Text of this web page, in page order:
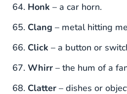
Honk – a car horn.
Clang – metal hitting
Click – a button or
Whirr – the hum of a
Clatter – dishes or